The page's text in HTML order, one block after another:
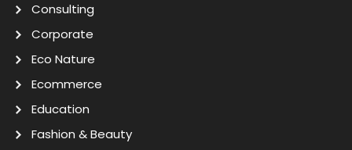
Consulting
Corporate
Eco Nature
Ecommerce
Education
Fashion & Beauty